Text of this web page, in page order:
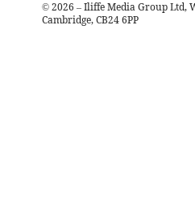
© 2026 – Iliffe Media Group Ltd,
Cambridge, CB24 6PP